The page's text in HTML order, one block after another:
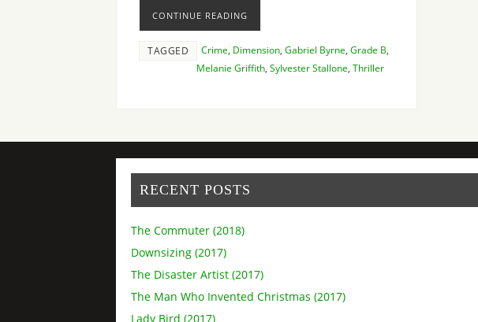
CONTINUE READING
TAGGED Crime Dimension Gabriel Byrne Grade B
Melanie Griffith Sylvester Stallone Thriller
RECENT POSTS
The Commuter (2018)
Downsizing (2017)
The Disaster Artist (2017)
The Man Who Invented Christmas (2017)
Lady Bird (2017)